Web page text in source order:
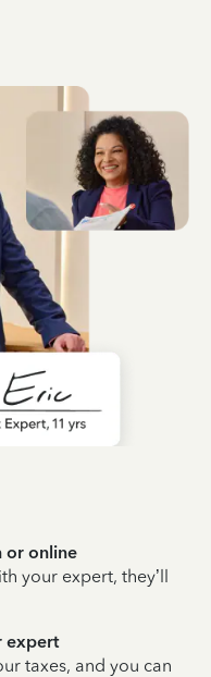
or online
your expert, they’ll
expert
taxes, and you can